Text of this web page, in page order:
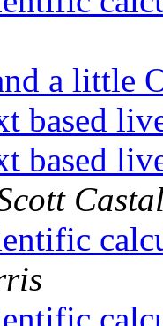
a little
based
based